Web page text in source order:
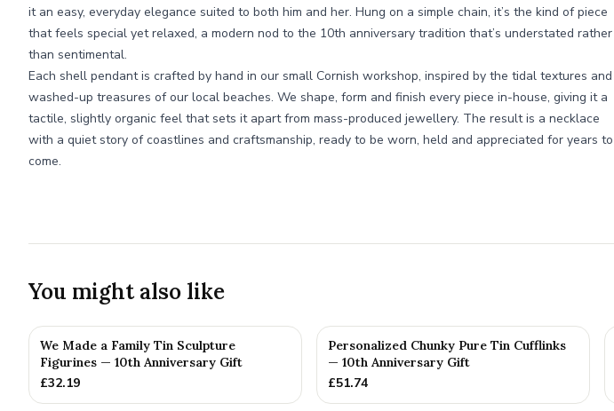
it an easy, everyday elegance suited to both him and her. Hung on a simple chain, it’s the kind of piece
that feels special yet relaxed, a modern nod to the 10th anniversary tradition that’s understated rather
than sentimental.
Each shell pendant is crafted by hand in our small Cornish workshop, inspired by the tidal textures and
washed-up treasures of our local beaches. We shape, form and finish every piece in-house, giving it a
tactile, slightly organic feel that sets it apart from mass-produced jewellery. The result is a necklace
with a quiet story of coastlines and craftsmanship, ready to be worn, held and appreciated for years to
come.
You might also like
We Made a Family Tin Sculpture
Figurines — 10th Anniversary Gift
£32.19
Personalized Chunky Pure Tin Cufflinks
— 10th Anniversary Gift
£51.74